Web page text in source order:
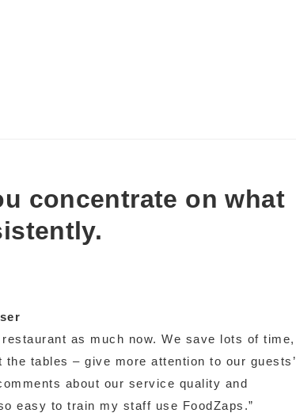
concentrate on what
as much now. We save lots of time,
tables – give more attention to our guests’
about our service quality and
easy to train my staff use FoodZaps.”